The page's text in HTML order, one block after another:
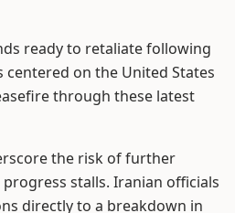
ready to retaliate following
centered on the United States
through these latest
the risk of further
stalls. Iranian officials
directly to a breakdown in